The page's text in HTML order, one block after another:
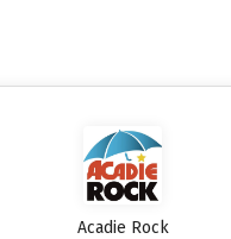
Acadie Rock